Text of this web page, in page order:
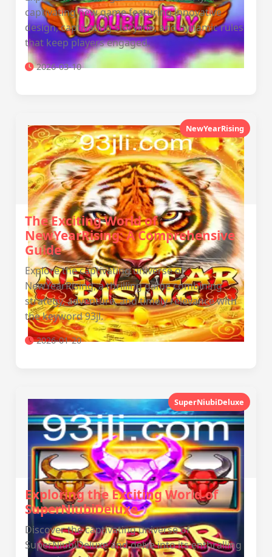
captivating new game featuring innovative
design, captivating storyline, and dynamic rules
that keep players engaged.
2026-03-10
NewYearRising
The Exciting World of
NewYearRising: A Comprehensive
Guide
Explore the captivating universe of
NewYearRising, a thrilling game combining
strategy, adventure, and timely relevance with
the keyword 93jl.
2026-01-20
SuperNiubiDeluxe
Exploring the Exciting World of
SuperNiubiDeluxe
Discover the captivating universe of
SuperNiubiDeluxe and delve into its enthralling